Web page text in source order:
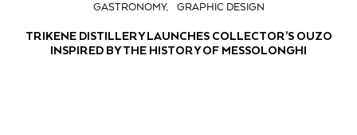
GASTRONOMY GRAPHIC DESIGN
TRIKENE DISTILLERY LAUNCHES COLLECTOR’S OUZO
INSPIRED BY THE HISTORY OF MESSOLONGHI